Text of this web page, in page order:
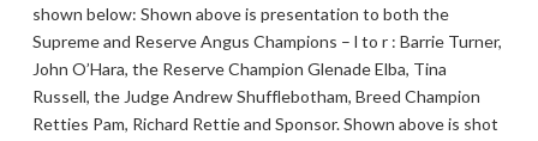
shown below: Shown above is presentation to both the
Supreme and Reserve Angus Champions – l to r : Barrie Turner,
John O’Hara, the Reserve Champion Glenade Elba, Tina
Russell, the Judge Andrew Shufflebotham, Breed Champion
Retties Pam, Richard Rettie and Sponsor. Shown above is shot